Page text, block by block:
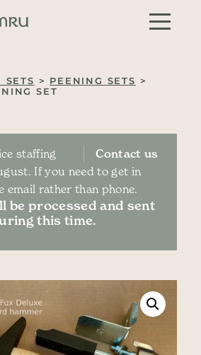
SETS > PEENING SETS >
SET
Contact us
staffing
If you need to get in
email rather than phone.
be processed and sent
this time.